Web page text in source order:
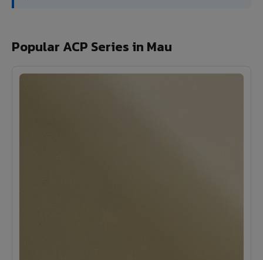
Popular ACP Series in Mau